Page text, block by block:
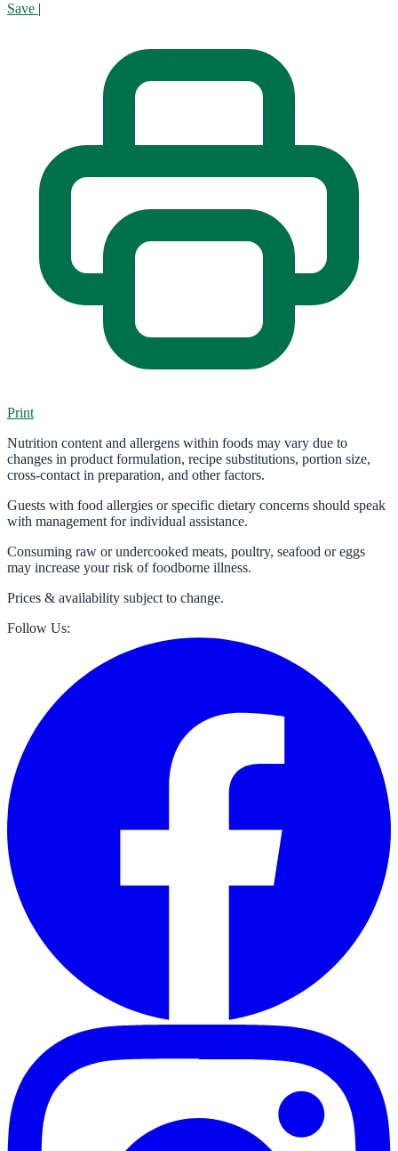
Save |
Print
Nutrition content and allergens within foods may vary due to
changes in product formulation, recipe substitutions, portion size,
cross-contact in preparation, and other factors.
Guests with food allergies or specific dietary concerns should speak
with management for individual assistance.
Consuming raw or undercooked meats, poultry, seafood or eggs
may increase your risk of foodborne illness.
Prices & availability subject to change.
Follow Us: